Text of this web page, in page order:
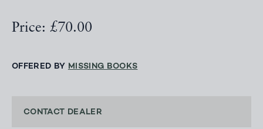
Price: £70.00
OFFERED BY MISSING BOOKS
CONTACT DEALER